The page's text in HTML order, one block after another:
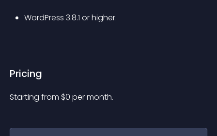
WordPress 3.8.1 or higher.
Pricing
Starting from $0 per month.